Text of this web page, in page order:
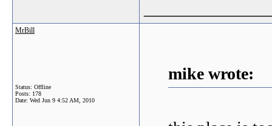
MrBill
Status: Offline
Posts: 178
Date: Wed Jun 9 4:52 AM, 2010
mike wrote: